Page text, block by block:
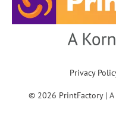
Privacy
© 2026 PrintFactory |